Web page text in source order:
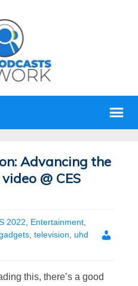
Advancing the
@ CES
2022 Entertainment
, television, uhd
this, there’s a good